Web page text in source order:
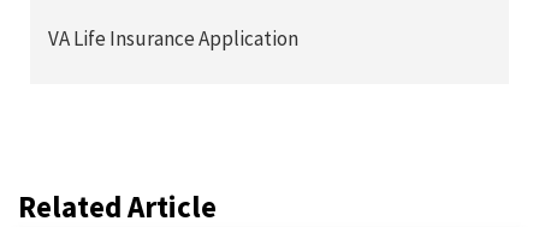
VA Life Insurance Application
Related Article